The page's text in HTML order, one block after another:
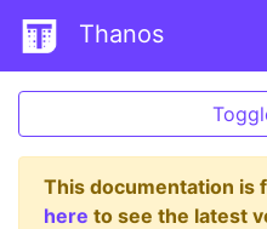
Thanos
This documentation is
here to see the latest